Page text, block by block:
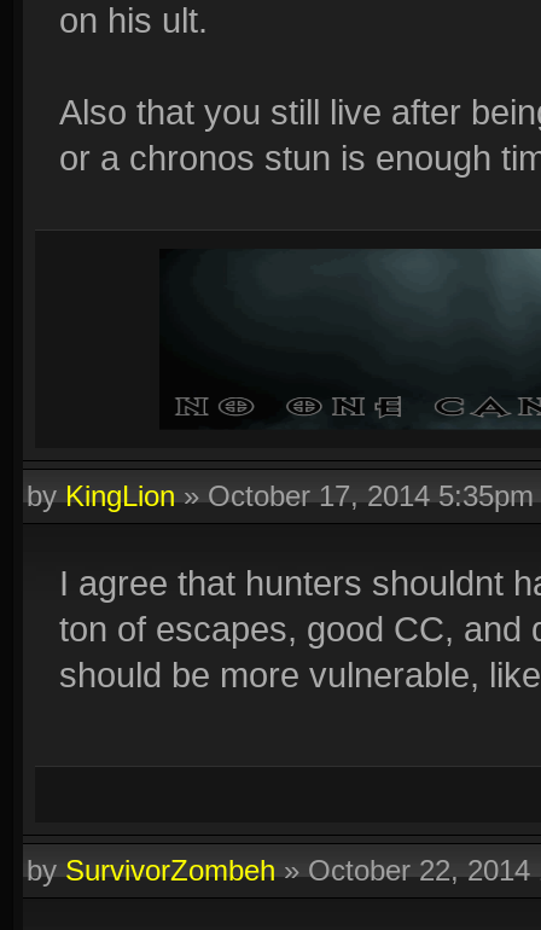
on his ult.
Also that you still live after
or a chronos stun is enough
byKingLion»October 17, 2014 5:35pm
I agree that hunters shouldnt
ton of escapes, good CC, and
should be more vulnerable,
bySurvivorZombeh»October 22, 2014